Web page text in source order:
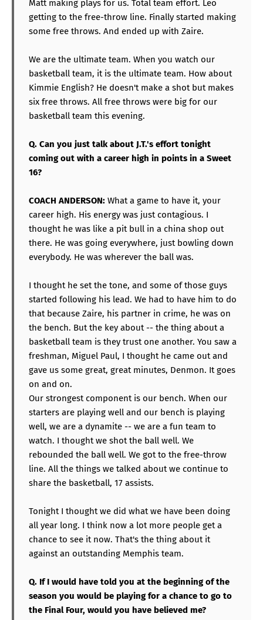
Matt making plays for us. Total team effort. Leo
getting to the free-throw line. Finally started making
some free throws. And ended up with Zaire.
We are the ultimate team. When you watch our
basketball team, it is the ultimate team. How about
Kimmie English? He doesn't make a shot but makes
six free throws. All free throws were big for our
basketball team this evening.
Q. Can you just talk about J.T.'s effort tonight
coming out with a career high in points in a Sweet
16?
COACH ANDERSON: What a game to have it, your
career high. His energy was just contagious. I
thought he was like a pit bull in a china shop out
there. He was going everywhere, just bowling down
everybody. He was wherever the ball was.
I thought he set the tone, and some of those guys
started following his lead. We had to have him to do
that because Zaire, his partner in crime, he was on
the bench. But the key about -- the thing about a
basketball team is they trust one another. You saw a
freshman, Miguel Paul, I thought he came out and
gave us some great, great minutes, Denmon. It goes
on and on.
Our strongest component is our bench. When our
starters are playing well and our bench is playing
well, we are a dynamite -- we are a fun team to
watch. I thought we shot the ball well. We
rebounded the ball well. We got to the free-throw
line. All the things we talked about we continue to
share the basketball, 17 assists.
Tonight I thought we did what we have been doing
all year long. I think now a lot more people get a
chance to see it now. That's the thing about it
against an outstanding Memphis team.
Q. If I would have told you at the beginning of the
season you would be playing for a chance to go to
the Final Four, would you have believed me?